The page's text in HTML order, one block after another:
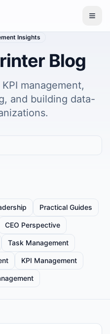
Insights
Blog
management,
and building data-
Practical Guides
CEO Perspective
Task Management
KPI Management